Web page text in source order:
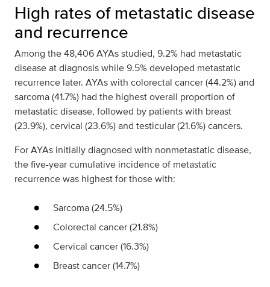
High rates of metastatic disease
and recurrence
Among the 48,406 AYAs studied, 9.2% had metastatic
disease at diagnosis while 9.5% developed metastatic
recurrence later. AYAs with colorectal cancer (44.2%) and
sarcoma (41.7%) had the highest overall proportion of
metastatic disease, followed by patients with breast
(23.9%), cervical (23.6%) and testicular (21.6%) cancers.
For AYAs initially diagnosed with nonmetastatic disease,
the five-year cumulative incidence of metastatic
recurrence was highest for those with:
Sarcoma (24.5%)
Colorectal cancer (21.8%)
Cervical cancer (16.3%)
Breast cancer (14.7%)